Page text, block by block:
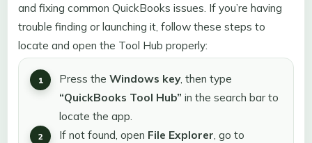
and fixing common QuickBooks issues. If you’re having
trouble finding or launching it, follow these steps to
locate and open the Tool Hub properly:
Press the Windows key, then type
“QuickBooks Tool Hub” in the search bar to
locate the app.
If not found, open File Explorer, go to